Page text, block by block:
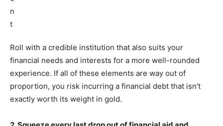
Roll with a credible institution that also suits your
financial needs and interests for a more well-rounded
experience. If all of these elements are way out of
proportion, you risk incurring a financial debt that isn’t
exactly worth its weight in gold.